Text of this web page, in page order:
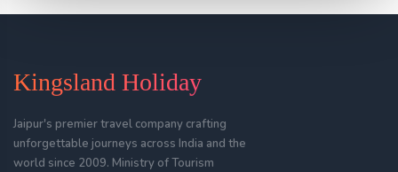
Kingsland Holiday
Jaipur's premier travel company crafting
unforgettable journeys across India and the
world since 2009. Ministry of Tourism